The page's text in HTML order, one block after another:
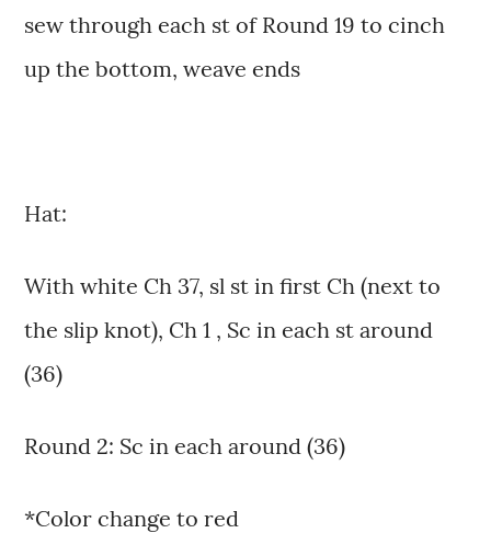
sew through each st of Round 19 to cinch
up the bottom, weave ends
Hat:
With white Ch 37, sl st in first Ch (next to
the slip knot), Ch 1 , Sc in each st around
(36)
Round 2: Sc in each around (36)
*Color change to red